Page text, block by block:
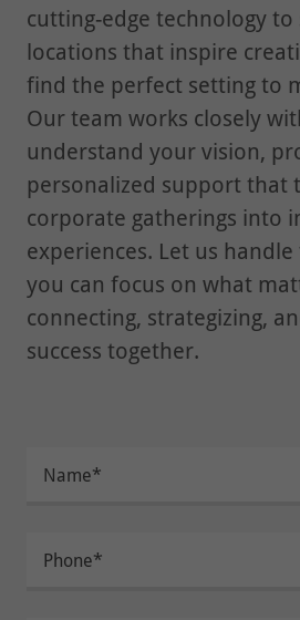
cutting-edge technology
locations that inspire
find the perfect setting to
Our team works closely
understand your vision,
personalized support that
corporate gatherings into
experiences. Let us
you can focus on what
connecting, strategizing,
success together.
Name*
Phone*